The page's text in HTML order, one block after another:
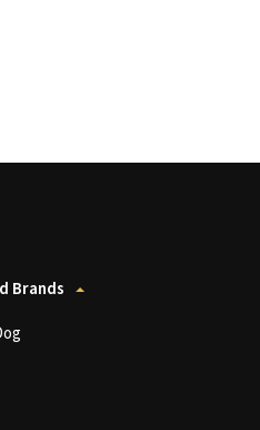
Brands